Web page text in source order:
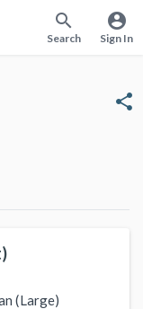
search
Search
account_circle
Sign In
share
(Large)